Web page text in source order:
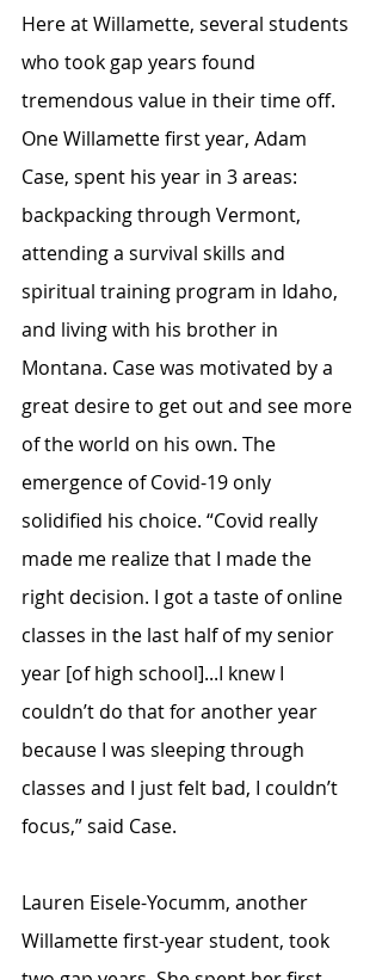
Here at Willamette, several students
who took gap years found
tremendous value in their time off.
One Willamette first year, Adam
Case, spent his year in 3 areas:
backpacking through Vermont,
attending a survival skills and
spiritual training program in Idaho,
and living with his brother in
Montana. Case was motivated by a
great desire to get out and see more
of the world on his own. The
emergence of Covid-19 only
solidified his choice. “Covid really
made me realize that I made the
right decision. I got a taste of online
classes in the last half of my senior
year [of high school]...I knew I
couldn’t do that for another year
because I was sleeping through
classes and I just felt bad, I couldn’t
focus,” said Case.
Lauren Eisele-Yocumm, another
Willamette first-year student, took